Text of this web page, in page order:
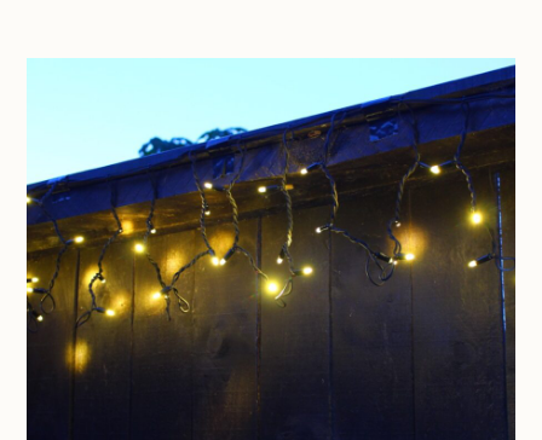
through
$110.00